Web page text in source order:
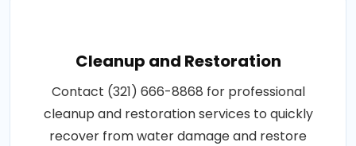
Cleanup and Restoration
Contact (321) 666-8868 for professional
cleanup and restoration services to quickly
recover from water damage and restore